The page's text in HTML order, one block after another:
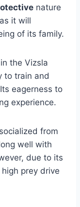
nature
it will
of its family.
the Vizsla
to train and
eagerness to
experience.
from
well with
due to its
prey drive